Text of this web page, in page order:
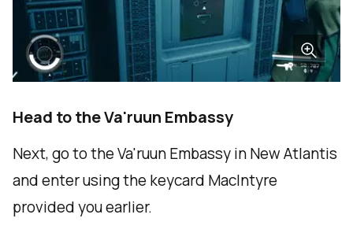
Head to the Va'ruun Embassy
Next, go to the Va'ruun Embassy in New Atlantis
and enter using the keycard MacIntyre
provided you earlier.